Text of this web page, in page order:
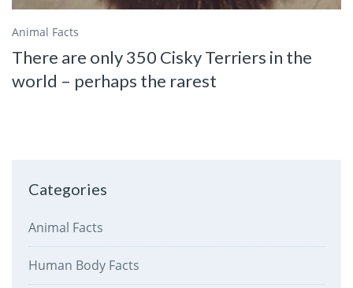
Animal Facts
There are only 350 Cisky Terriers in the
world – perhaps the rarest
Categories
Animal Facts
Human Body Facts